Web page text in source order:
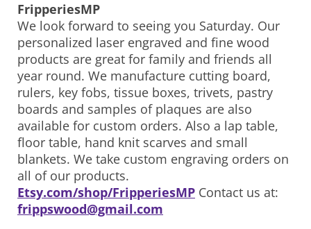
FripperiesMP
We look forward to seeing you Saturday. Our
personalized laser engraved and fine wood
products are great for family and friends all
year round. We manufacture cutting board,
rulers, key fobs, tissue boxes, trivets, pastry
boards and samples of plaques are also
available for custom orders. Also a lap table,
floor table, hand knit scarves and small
blankets. We take custom engraving orders on
all of our products.
Etsy.com/shop/FripperiesMP Contact us at:
frippswood@gmail.com